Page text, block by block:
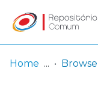
Log
In
(current)
Home